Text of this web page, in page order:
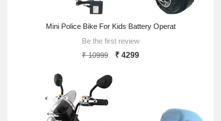
Mini Police Bike For Kids Battery Operat
Be the first review
₹ 10999
₹ 4299